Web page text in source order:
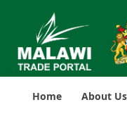
Home About Us